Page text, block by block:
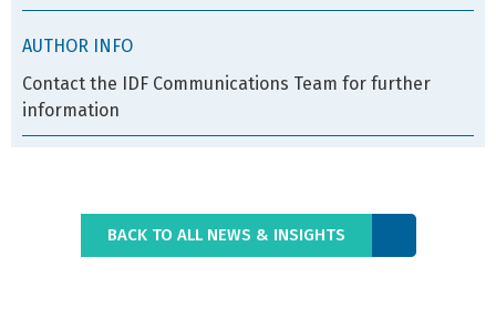
AUTHOR INFO
Contact the IDF Communications Team for further
information
BACK TO ALL NEWS & INSIGHTS